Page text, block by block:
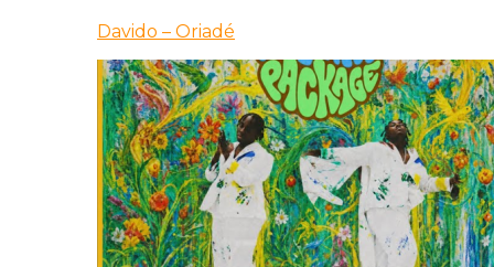
Davido – Oriadé